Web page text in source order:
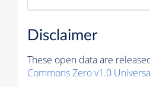
Disclaimer
These open data are
Commons Zero v1.0